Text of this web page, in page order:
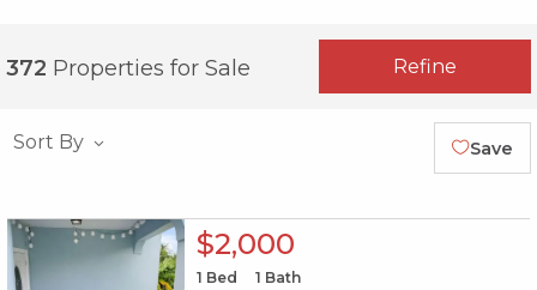
372 Properties for Sale Refine
Sort By Save
X1X $2,000
1 Bed 1 Bath